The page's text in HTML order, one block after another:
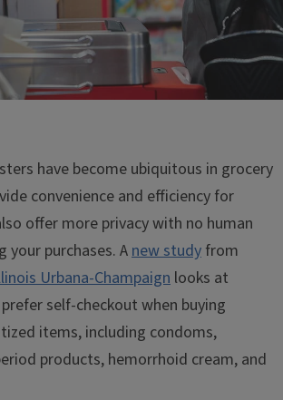
have become ubiquitous in grocery
convenience and efficiency for
offer more privacy with no human
purchases. Anew study from
Urbana-Champaign looks at
self-checkout when buying
items, including condoms,
products, hemorrhoid cream, and